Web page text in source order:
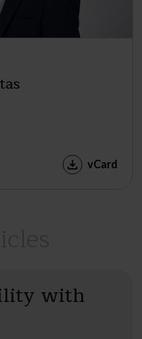
vCard
with